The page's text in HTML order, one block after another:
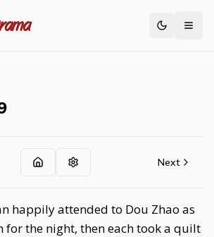
Toggle
Next
happily attended to Dou Zhao as
for the night, then each took a quilt